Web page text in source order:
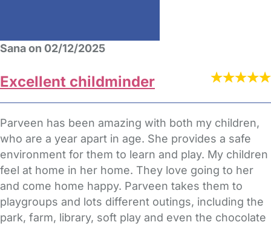
Sana on 02/12/2025
Excellent childminder
Parveen has been amazing with both my children,
who are a year apart in age. She provides a safe
environment for them to learn and play. My children
feel at home in her home. They love going to her
and come home happy. Parveen takes them to
playgroups and lots different outings, including the
park, farm, library, soft play and even the chocolate